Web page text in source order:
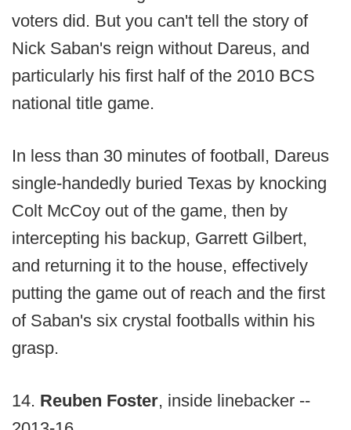
voters did. But you can't tell the story of
Nick Saban's reign without Dareus, and
particularly his first half of the 2010 BCS
national title game.
In less than 30 minutes of football, Dareus
single-handedly buried Texas by knocking
Colt McCoy out of the game, then by
intercepting his backup, Garrett Gilbert,
and returning it to the house, effectively
putting the game out of reach and the first
of Saban's six crystal footballs within his
grasp.
14. Reuben Foster, inside linebacker --